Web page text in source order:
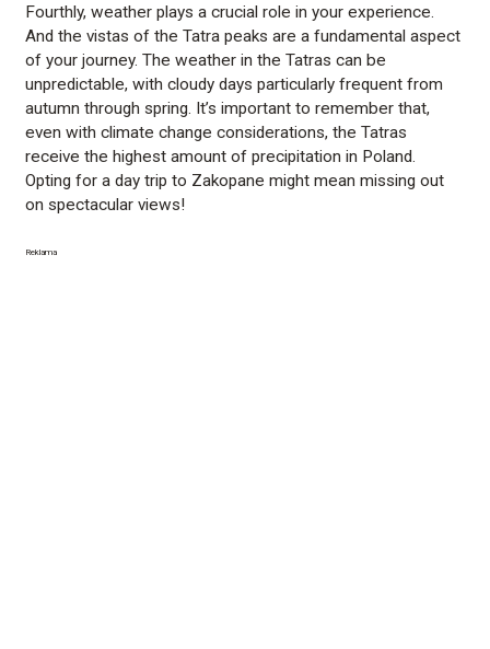
Fourthly, weather plays a crucial role in your experience.
And the vistas of the Tatra peaks are a fundamental aspect
of your journey. The weather in the Tatras can be
unpredictable, with cloudy days particularly frequent from
autumn through spring. It’s important to remember that,
even with climate change considerations, the Tatras
receive the highest amount of precipitation in Poland.
Opting for a day trip to Zakopane might mean missing out
on spectacular views!
Reklama